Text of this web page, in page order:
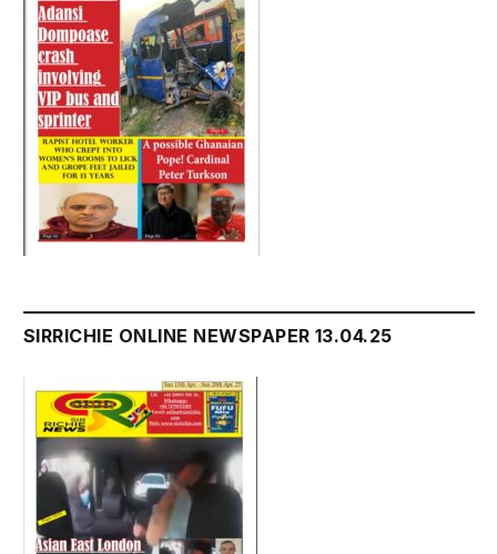
SIRRICHIE ONLINE NEWSPAPER 13.04.25